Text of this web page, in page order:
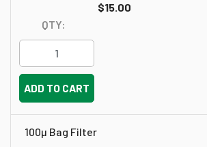
$15.00
QTY:
ADD TO CART
100µ Bag Filter